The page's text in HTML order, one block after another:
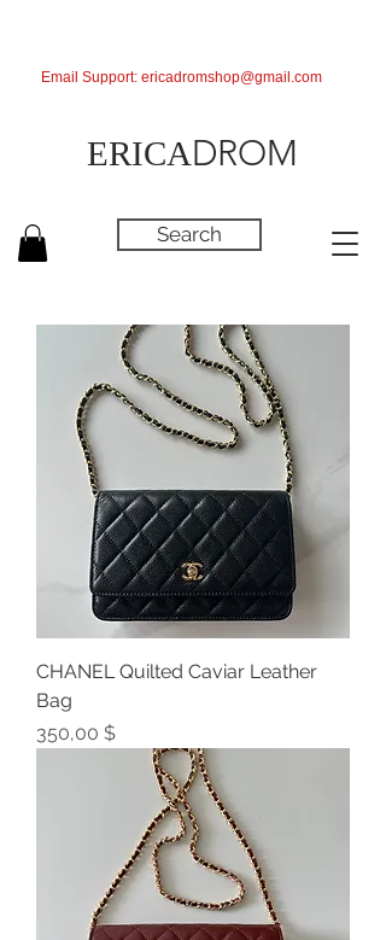
ERICADROM
Search
Email Support: ericadromshop@gmail.com
CHANEL Quilted Caviar Leather
Bag
Preis
350,00 $